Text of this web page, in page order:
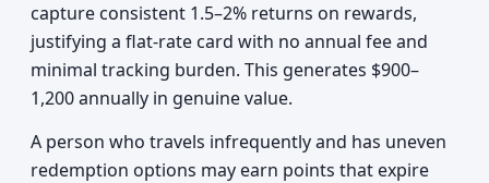
capture consistent 1.5–2% returns on rewards,
justifying a flat-rate card with no annual fee and
minimal tracking burden. This generates $900–
1,200 annually in genuine value.
A person who travels infrequently and has uneven
redemption options may earn points that expire